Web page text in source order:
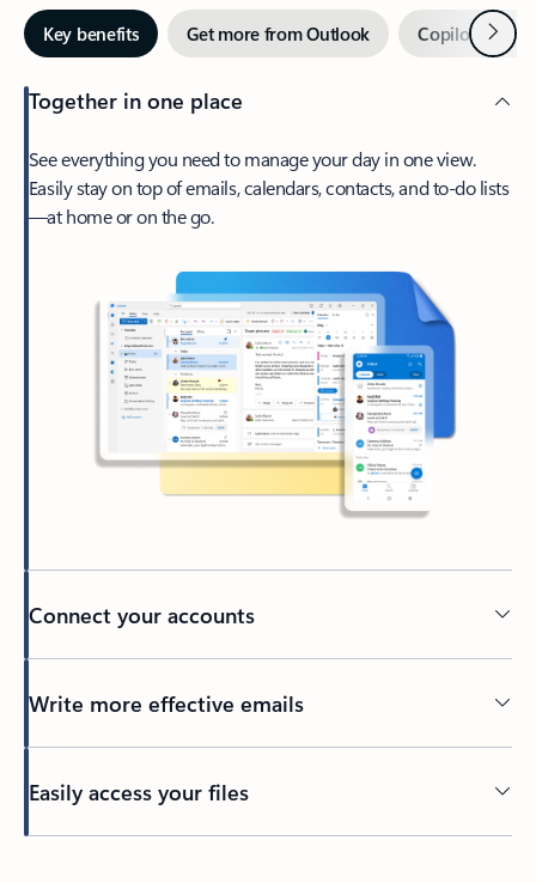
Key benefits Get more from Outlook Copilot inNext
Together in one place
See everything you need to manage your day in one view.
Easily stay on top of emails, calendars, contacts, and to-do lists
—at home or on the go.
Connect your accounts
Write more effective emails
Easily access your files